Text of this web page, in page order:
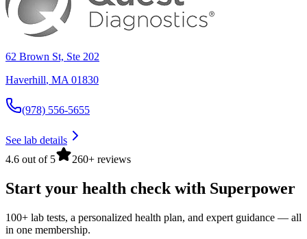
62 Brown St, Ste 202
Haverhill, MA 01830
(978) 556-5655
See lab details
4.6 out of 5
260+ reviews
Start your health check with Superpower
100+ lab tests, a personalized health plan, and expert guidance — all
in one membership.